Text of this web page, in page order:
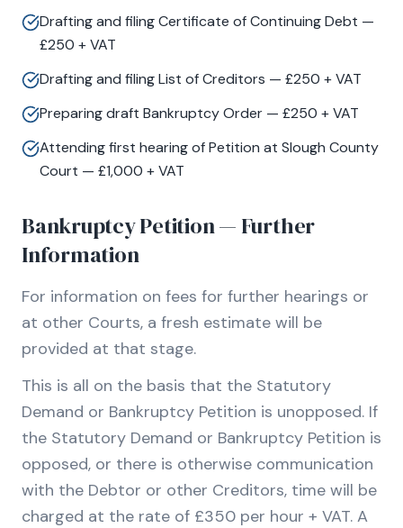
Drafting and filing Certificate of Continuing Debt —
£250 + VAT
Drafting and filing List of Creditors — £250 + VAT
Preparing draft Bankruptcy Order — £250 + VAT
Attending first hearing of Petition at Slough County
Court — £1,000 + VAT
Bankruptcy Petition — Further
Information
For information on fees for further hearings or
at other Courts, a fresh estimate will be
provided at that stage.
This is all on the basis that the Statutory
Demand or Bankruptcy Petition is unopposed. If
the Statutory Demand or Bankruptcy Petition is
opposed, or there is otherwise communication
with the Debtor or other Creditors, time will be
charged at the rate of £350 per hour + VAT. A